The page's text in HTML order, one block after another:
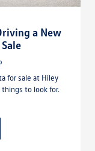
a New
for sale at Hiley
to look for.